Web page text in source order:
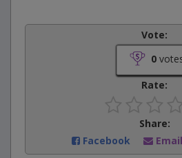
Vote:
0
Rate:
Share:
Facebook
Email